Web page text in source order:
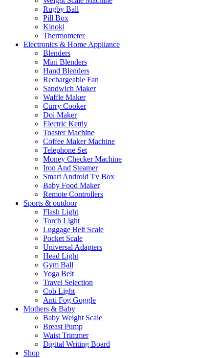
Rugby Ball
Pill Box
Kinoki
Thermometer
Electronics & Home Appliance
Blenders
Mini Blenders
Hand Blenders
Rechargeable Fan
Sandwich Maker
Waffle Maker
Curry Cooker
Doi Maker
Electric Kettly
Toaster Machine
Coffee Maker Machine
Telephone Set
Money Checker Machine
Iron And Steamer
Smart Android Tv Box
Baby Food Maker
Remote Controllers
Sports & outdoor
Flash Light
Torch Light
Luggage Belt Scale
Pocket Scale
Universal Adapters
Head Light
Gym Ball
Yoga Belt
Travel Selection
Cob Light
Anti Fog Goggle
Mothers & Baby
Baby Weight Scale
Breast Pump
Waist Trimmer
Digital Writing Board
Shop